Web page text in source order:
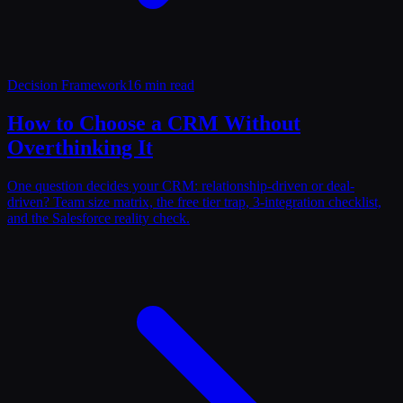
Decision Framework16 min read
How to Choose a CRM Without
Overthinking It
One question decides your CRM: relationship-driven or deal-
driven? Team size matrix, the free tier trap, 3-integration checklist,
and the Salesforce reality check.